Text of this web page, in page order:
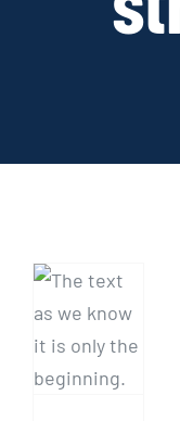
Annotation
Can
Be